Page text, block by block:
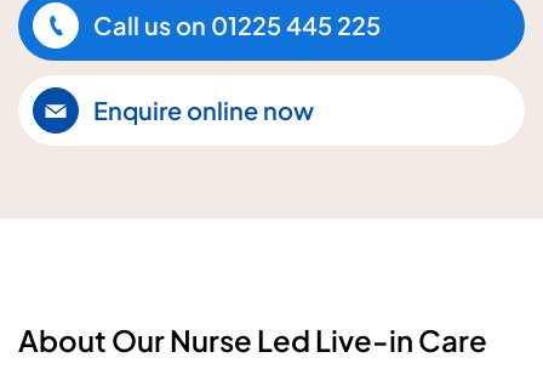
Call us on 01225 445 225
Enquire online now
About Our Nurse Led Live-in Care